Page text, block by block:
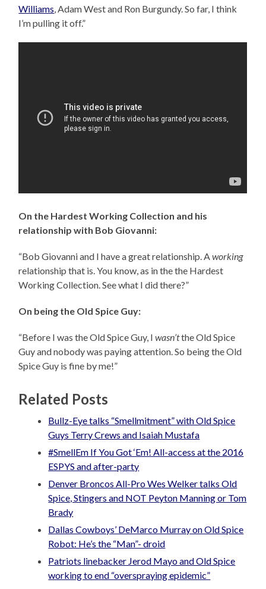
Williams , Adam West and Ron Burgundy. So far, I think
I’m pulling it off.”
On the Hardest Working Collection and his
relationship with Bob Giovanni:
“Bob Giovanni and I have a great relationship. Aworking
relationship that is. You know, as in the the Hardest
Working Collection. See what I did there?”
On being the Old Spice Guy:
“Before I was the Old Spice Guy, Iwasn’tthe Old Spice
Guy and nobody was paying attention. So being the Old
Spice Guy is fine by me!”
Related Posts
Bullz-Eye talks “Smellmitment” with Old Spice
Guys Terry Crews and Isaiah Mustafa
#SmellEm If You Got ‘Em! All-access at the 2016
ESPYS and after-party
Denver Broncos All-Pro Wes Welker talks Old
Spice, Stingers and NOT Peyton Manning or Tom
Brady
Dallas Cowboys’ DeMarco Murray on Old Spice
Robot: He’s the “Man”- droid
Patriots linebacker Jerod Mayo and Old Spice
working to end “overspraying epidemic”